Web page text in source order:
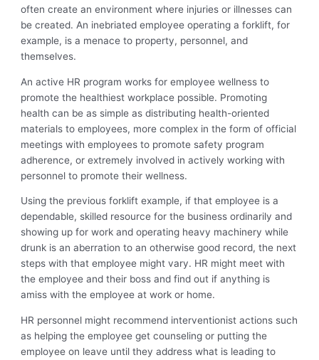
often create an environment where injuries or illnesses can
be created. An inebriated employee operating a forklift, for
example, is a menace to property, personnel, and
themselves.
An active HR program works for employee wellness to
promote the healthiest workplace possible. Promoting
health can be as simple as distributing health-oriented
materials to employees, more complex in the form of official
meetings with employees to promote safety program
adherence, or extremely involved in actively working with
personnel to promote their wellness.
Using the previous forklift example, if that employee is a
dependable, skilled resource for the business ordinarily and
showing up for work and operating heavy machinery while
drunk is an aberration to an otherwise good record, the next
steps with that employee might vary. HR might meet with
the employee and their boss and find out if anything is
amiss with the employee at work or home.
HR personnel might recommend interventionist actions such
as helping the employee get counseling or putting the
employee on leave until they address what is leading to